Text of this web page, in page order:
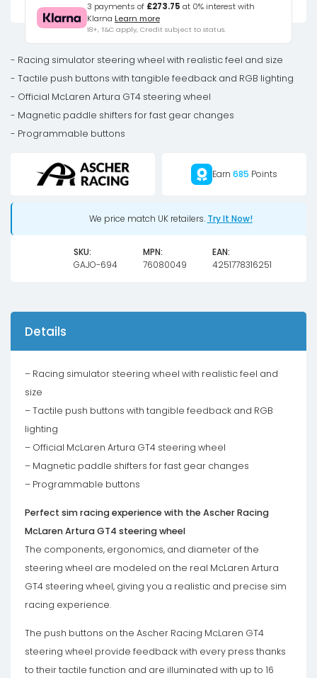
GT4
steering
wheel
quantity
3 payments of £273.75 at 0% interest with
Klarna Learn more
18+, T&C apply, Credit subject to status.
- Racing simulator steering wheel with realistic feel and size
- Tactile push buttons with tangible feedback and RGB lighting
- Official McLaren Artura GT4 steering wheel
- Magnetic paddle shifters for fast gear changes
- Programmable buttons
Earn 685 Points
We price match UK retailers. Try It Now!
SKU:
GAJO-694
MPN:
76080049
EAN:
4251778316251
Details
– Racing simulator steering wheel with realistic feel and
size
– Tactile push buttons with tangible feedback and RGB
lighting
– Official McLaren Artura GT4 steering wheel
– Magnetic paddle shifters for fast gear changes
– Programmable buttons
Perfect sim racing experience with the Ascher Racing
McLaren Artura GT4 steering wheel
The components, ergonomics, and diameter of the
steering wheel are modeled on the real McLaren Artura
GT4 steering wheel, giving you a realistic and precise sim
racing experience.
The push buttons on the Ascher Racing McLaren GT4
steering wheel provide feedback with every press thanks
to their tactile function and are illuminated with up to 16